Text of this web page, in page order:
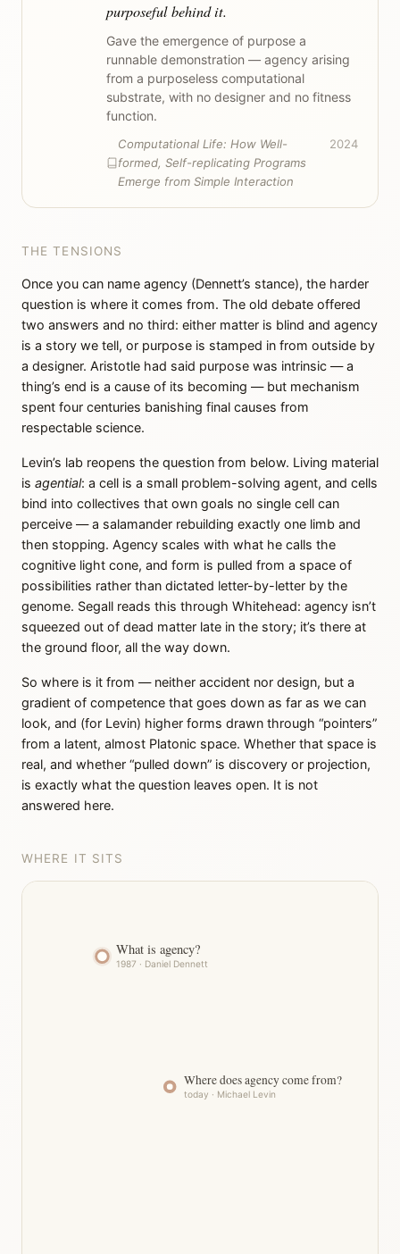
purposeful behind it.
Gave the emergence of purpose a
runnable demonstration — agency arising
from a purposeless computational
substrate, with no designer and no fitness
function.
Computational Life: How Well-
formed, Self-replicating Programs
Emerge from Simple Interaction
2024
THE TENSIONS
Once you can name agency (Dennett’s stance), the harder
question is where it comes from. The old debate offered
two answers and no third: either matter is blind and agency
is a story we tell, or purpose is stamped in from outside by
a designer. Aristotle had said purpose was intrinsic — a
thing’s end is a cause of its becoming — but mechanism
spent four centuries banishing final causes from
respectable science.
Levin’s lab reopens the question from below. Living material
is agential: a cell is a small problem-solving agent, and cells
bind into collectives that own goals no single cell can
perceive — a salamander rebuilding exactly one limb and
then stopping. Agency scales with what he calls the
cognitive light cone, and form is pulled from a space of
possibilities rather than dictated letter-by-letter by the
genome. Segall reads this through Whitehead: agency isn’t
squeezed out of dead matter late in the story; it’s there at
the ground floor, all the way down.
So where is it from — neither accident nor design, but a
gradient of competence that goes down as far as we can
look, and (for Levin) higher forms drawn through “pointers”
from a latent, almost Platonic space. Whether that space is
real, and whether “pulled down” is discovery or projection,
is exactly what the question leaves open. It is not
answered here.
WHERE IT SITS
What is agency?
1987 · Daniel Dennett
Where does agency come from?
today · Michael Levin